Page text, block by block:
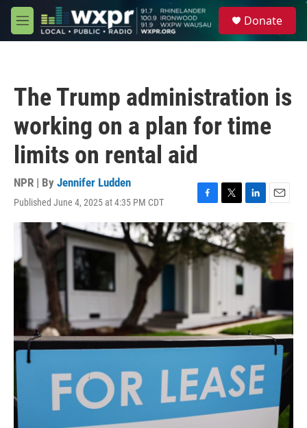
Skip to main content
M
e
Donate
The Trump administration is
working on a plan for time
limits on rental aid
NPR | By Jennifer Ludden
Published June 4, 2025 at 4:35 PM CDT
F
a
c
e
b
o
T
w
i
t
t
L
i
n
k
e
d
E
m
a
i
l